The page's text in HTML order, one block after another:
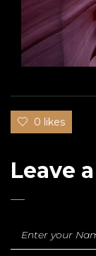
0 likes
Leave